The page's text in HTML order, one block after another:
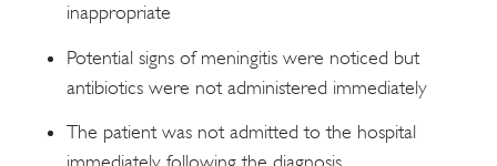
inappropriate
Potential signs of meningitis were noticed but
antibiotics were not administered immediately
The patient was not admitted to the hospital